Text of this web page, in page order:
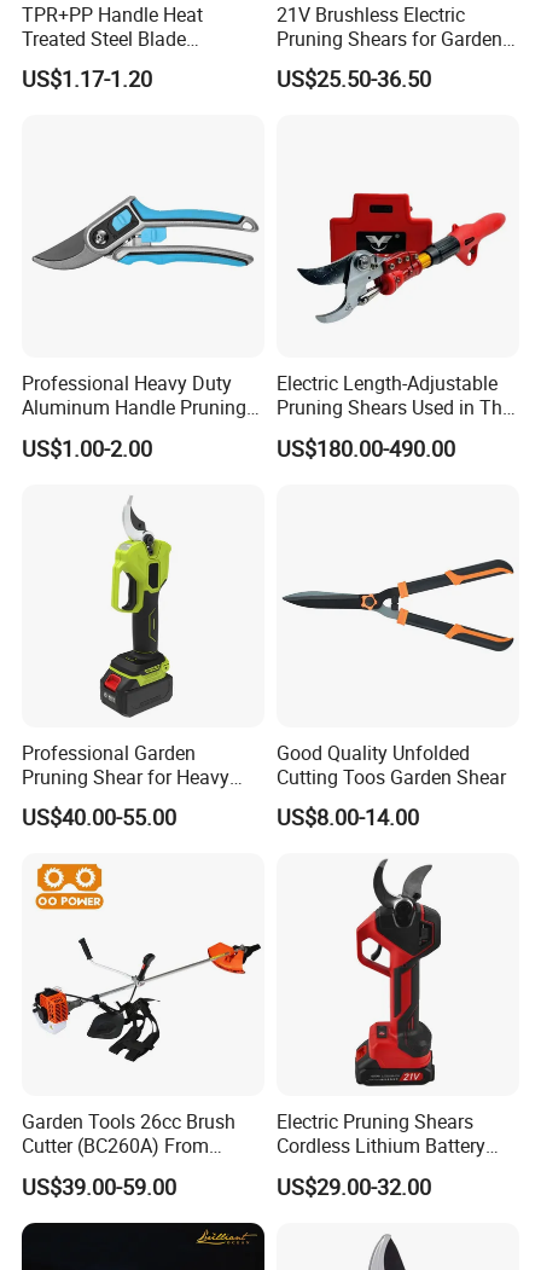
Company Profile
Our Advantages
TPR+PP Handle Heat
Treated Steel Blade
Multifunctional Electrician
Smooth Scissors Shear
US$1.17-1.20
21V Brushless Electric
Pruning Shears for Garden
Scissors Fruit Tree
US$25.50-36.50
Professional Heavy Duty
Aluminum Handle Pruning
Shears for Effortless
Trimming
US$1.00-2.00
Electric Length-Adjustable
Pruning Shears Used in The
Orchard Garden
US$180.00-490.00
Professional Garden
Pruning Shear for Heavy
Cutting with Sk5
US$40.00-55.00
Good Quality Unfolded
Cutting Toos Garden Shear
US$8.00-14.00
Garden Tools 26cc Brush
Cutter (BC260A) From
Chinese Supplier
Desbrozadora
US$39.00-59.00
Electric Pruning Shears
Cordless Lithium Battery
Garden Orchard Cutter Hand
Pruners
US$29.00-32.00